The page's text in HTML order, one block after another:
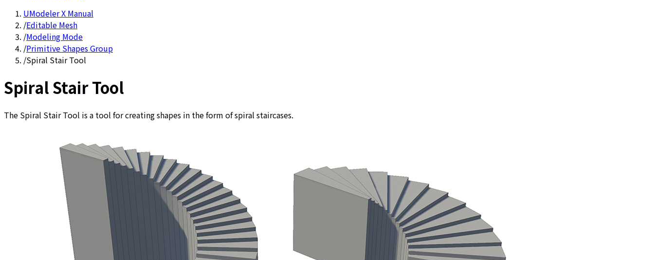
UModeler X Manual
/Editable Mesh
/Modeling Mode
/Primitive Shapes Group
/Spiral Stair Tool
Spiral Stair Tool
The Spiral Stair Tool is a tool for creating shapes in the form of spiral staircases.